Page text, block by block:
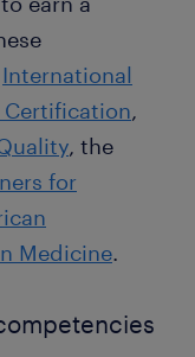
International
Certification,
, the
for
Medicine.